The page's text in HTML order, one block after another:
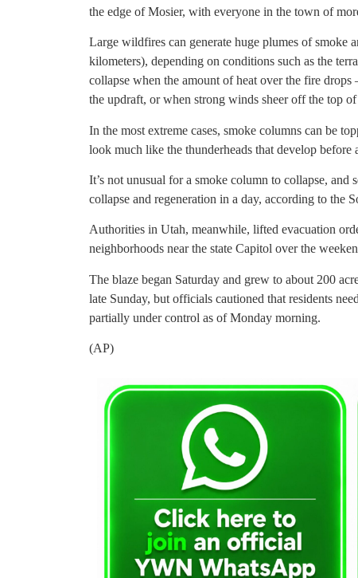
the edge of Mosier, with everyone in the town of
Large wildfires can generate huge plumes of smoke
kilometers), depending on conditions such as the
collapse when the amount of heat over the fire
the updraft, or when strong winds sheer off the top
In the most extreme cases, smoke columns can be
look much like the thunderheads that develop before
It’s not unusual for a smoke column to collapse,
collapse and regeneration in a day, according to the
Authorities in Utah, meanwhile, lifted evacuation
neighborhoods near the state Capitol over the
The blaze began Saturday and grew to about 200
late Sunday, but officials cautioned that residents
partially under control as of Monday morning.
(AP)